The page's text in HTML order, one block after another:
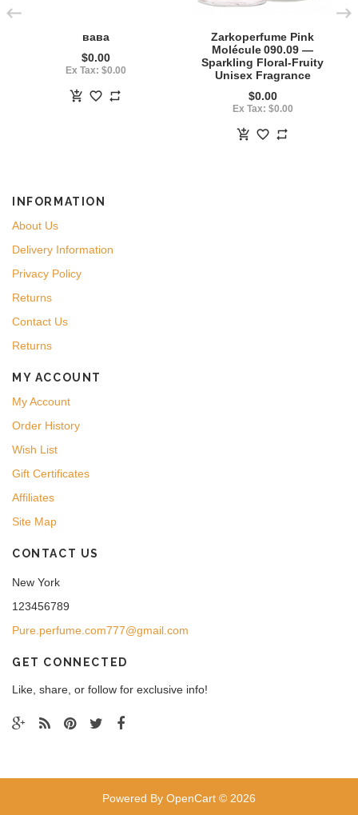
вава
$0.00
Ex Tax: $0.00
Zarkoperfume Pink
Molécule 090.09 —
Sparkling Floral‑Fruity
Unisex Fragrance
$0.00
Ex Tax: $0.00
INFORMATION
About Us
Delivery Information
Privacy Policy
Returns
Contact Us
Returns
MY ACCOUNT
My Account
Order History
Wish List
Gift Certificates
Affiliates
Site Map
CONTACT US
New York
123456789
Pure.perfume.com777@gmail.com
GET CONNECTED
Like, share, or follow for exclusive info!
Powered By OpenCart © 2026